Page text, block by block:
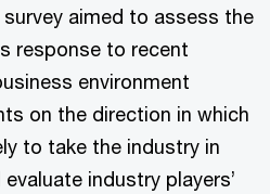
aimed to assess the
response to recent
environment
on the direction in which
to take the industry in
industry players’